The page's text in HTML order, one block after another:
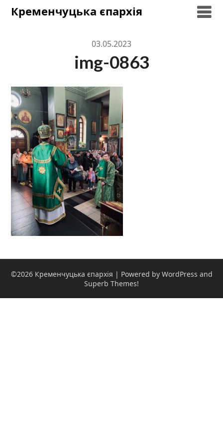
SkipКременчуцька єпархія
03.05.2023
img-0863
©2026 Кременчуцька єпархія | Powered by WordPress and
Superb Themes!